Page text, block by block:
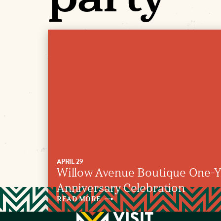
APRIL 29
Willow Avenue Boutique One-
Anniversary Celebration
READMORE